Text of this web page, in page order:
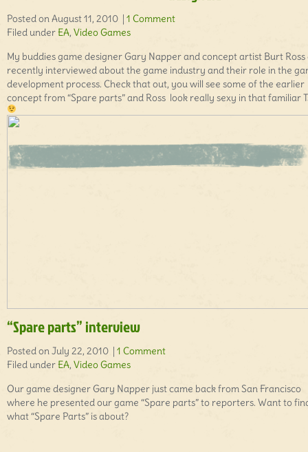
Posted on August 11, 2010 | 1 Comment
Filed underEA, Video Games
My buddies game designer Gary Napper and concept artist Burt Ross
recently interviewed about the game industry and their role in the
development process. Check that out, you will see some of the earlier
concept from “Spare parts” and Ross look really sexy in that familiar
“Spare parts” interview
Posted on July 22, 2010 | 1 Comment
Filed underEA, Video Games
Our game designer Gary Napper just came back from San Francisco
where he presented our game “Spare parts” to reporters. Want to
what “Spare Parts” is about?